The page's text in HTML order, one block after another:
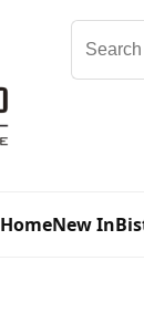
Search
for:
HomeNew In